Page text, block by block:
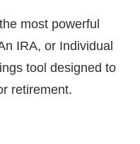
most powerful
IRA, or Individual
tool designed to
retirement.